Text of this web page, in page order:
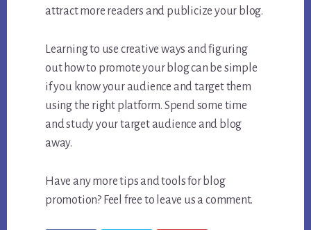
attract more readers and publicize your blog.
Learning to use creative ways and figuring
out how to promote your blog can be simple
if you know your audience and target them
using the right platform. Spend some time
and study your target audience and blog
away.
Have any more tips and tools for blog
promotion? Feel free to leave us a comment.